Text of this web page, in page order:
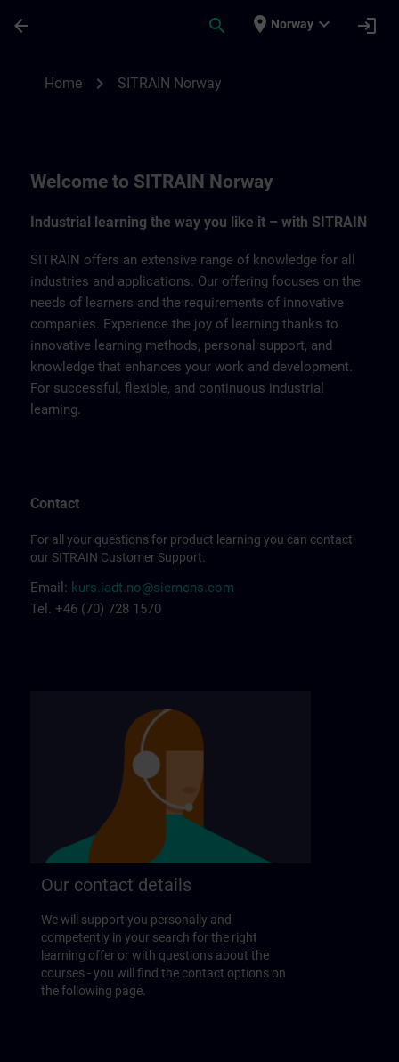
arrow_back search place Norway expand_more login
Home chevron_right SITRAIN Norway
Welcome to SITRAIN Norway
Industrial learning the way you like it – with SITRAIN
SITRAIN offers an extensive range of knowledge for all
industries and applications. Our offering focuses on the
needs of learners and the requirements of innovative
companies. Experience the joy of learning thanks to
innovative learning methods, personal support, and
knowledge that enhances your work and development.
For successful, flexible, and continuous industrial
learning.
Contact
For all your questions for product learning you can contact
our SITRAIN Customer Support.
Email: kurs.iadt.no@siemens.com
Tel. +46 (70) 728 1570
Our contact details
We will support you personally and
competently in your search for the right
learning offer or with questions about the
courses - you will find the contact options on
the following page.